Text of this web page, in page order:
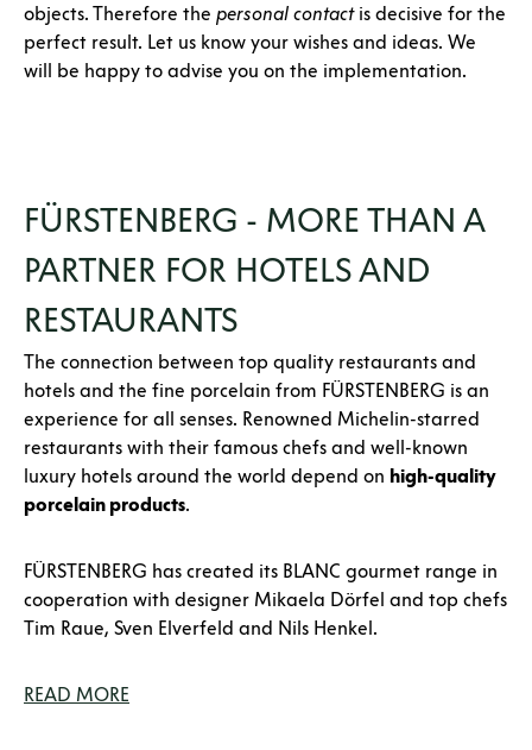
objects. Therefore the personal contactis decisive for the
perfect result. Let us know your wishes and ideas. We
will be happy to advise you on the implementation.
FÜRSTENBERG - MORE THAN A
PARTNER FOR HOTELS AND
RESTAURANTS
The connection between top quality restaurants and
hotels and the fine porcelain from FÜRSTENBERG is an
experience for all senses. Renowned Michelin-starred
restaurants with their famous chefs and well-known
luxury hotels around the world depend on high-quality
porcelain products.
FÜRSTENBERG has created its BLANC gourmet range in
cooperation with designer Mikaela Dörfel and top chefs
Tim Raue, Sven Elverfeld and Nils Henkel.
READ MORE